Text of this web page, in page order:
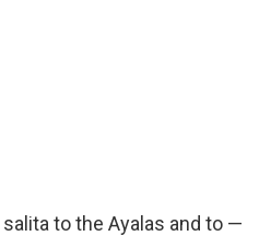
to the Ayalas and to —